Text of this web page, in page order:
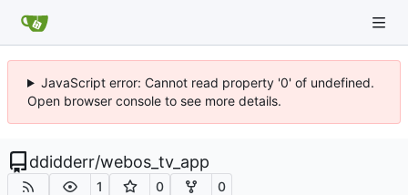
JavaScript error: Cannot read property '0' of undefined.
Open browser console to see more details.
ddidderr/webos_tv_app
1 0 0